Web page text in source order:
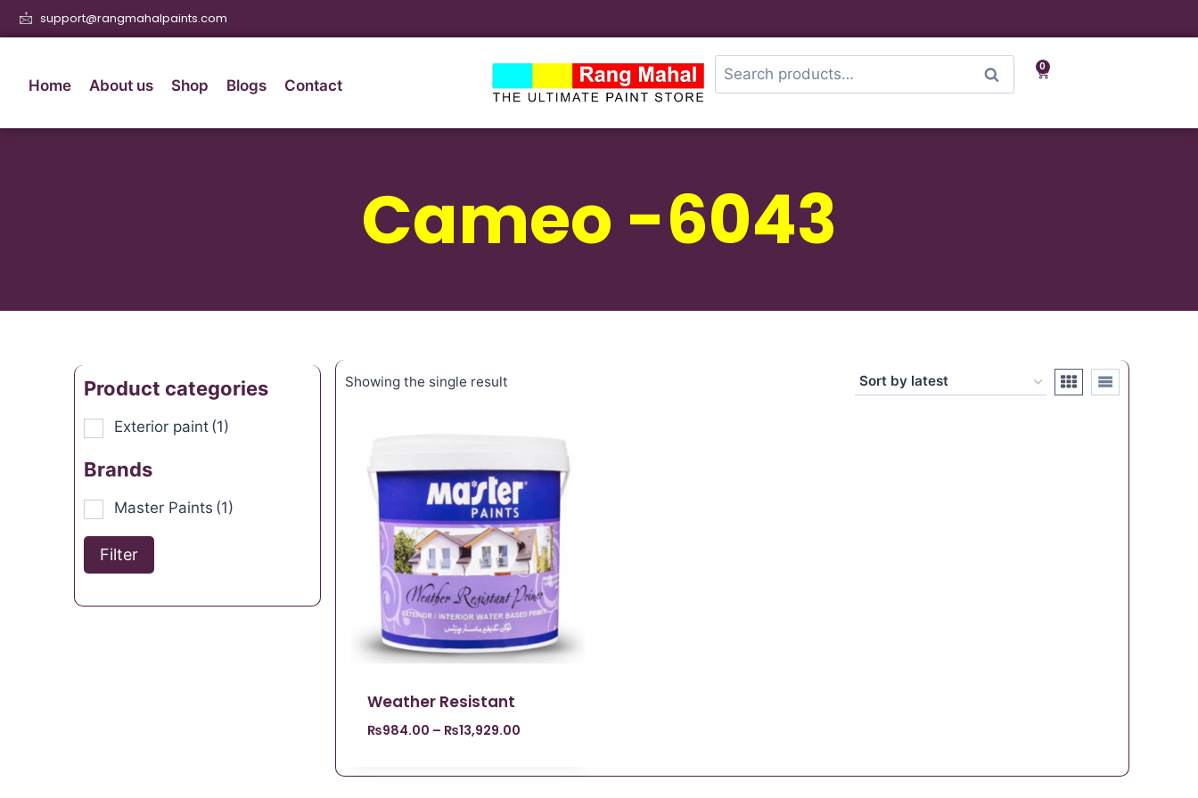
support@rangmahalpaints.com
Home About us Shop Blogs Contact
Search 0
Cameo -6043
Product categories
Exterior paint (1)
Brands
Master Paints (1)
Filter
Showing the single result
Weather Resistant
₨984.00 – ₨13,929.00